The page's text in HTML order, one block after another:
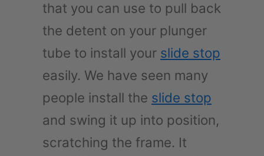
that you can use to pull back
the detent on your plunger
tube to install your slide stop
easily. We have seen many
people install the slide stop
and swing it up into position,
scratching the frame. It